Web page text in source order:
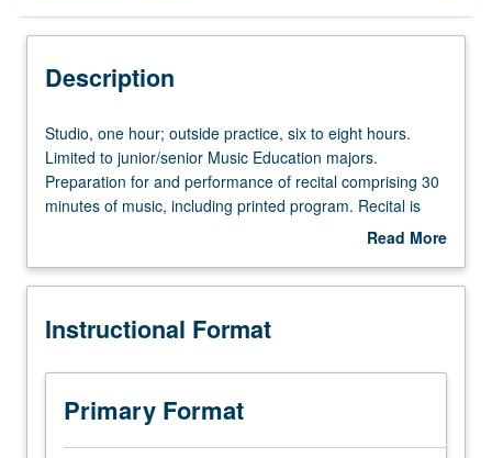
Description
Studio,
one
hour;
outside
to
hours.
to
junior/senior
Music
Education
Studio, one hour; outside practice, six to eight hours.
Limited to junior/senior Music Education majors.
Preparation for and performance of recital comprising 30
minutes of music, including printed program. Recital is
videotaped, archived, and evaluated by jury; written
recital. Letter grading.
Read More
Description
Instructional Format
Primary Format